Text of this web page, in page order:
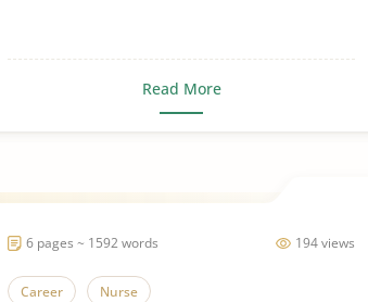
Read More
194 views
6 pages ~ 1592 words
Career Nurse